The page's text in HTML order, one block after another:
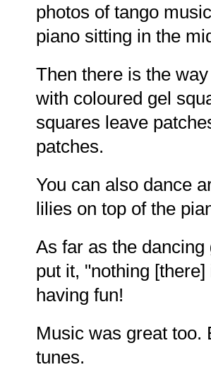
photos of tango
piano sitting in the
Then there is the
with coloured gel
squares leave
patches.
You can also dance
lilies on top of the
As far as the
put it, "nothing
having fun!
Music was great too.
tunes.